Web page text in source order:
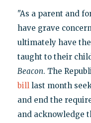
"As a parent and
have grave
ultimately have
taught to their
Beacon. The
bill last month
and end the
and acknowledge